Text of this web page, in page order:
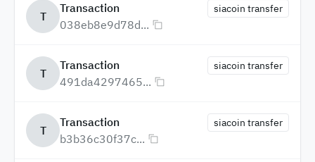
T
Transaction
038eb8e9d78d...
siacoin transfer
T
Transaction
491da4297465...
siacoin transfer
T
Transaction
b3b36c30f37c...
siacoin transfer